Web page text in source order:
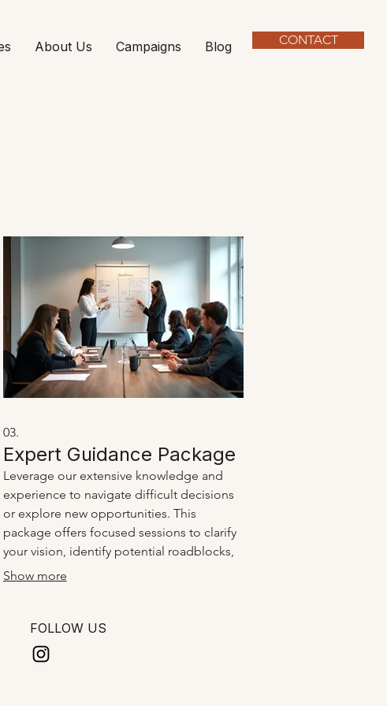
About Us Campaigns Blog CONTACT
03.
Expert Guidance Package
Leverage our extensive knowledge and
experience to navigate difficult decisions
or explore new opportunities. This
package offers focused sessions to clarify
your vision, identify potential roadblocks,
and brainstorm innovative strategies. Gain
Show more
FOLLOW US